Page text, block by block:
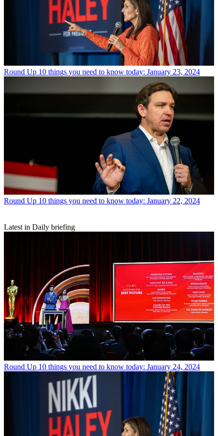
Round Up 10 things you need to know today: January 23, 2024
Round Up 10 things you need to know today: January 22, 2024
Latest in Daily briefing
Round Up 10 things you need to know today: January 24, 2024